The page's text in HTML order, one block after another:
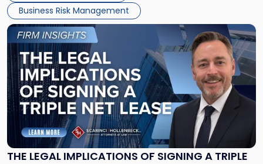
Business Risk Management
THE LEGAL IMPLICATIONS OF SIGNING A TRIPLE
Link
to
post
with
title
-
"The
Legal
Implications
of
Signing